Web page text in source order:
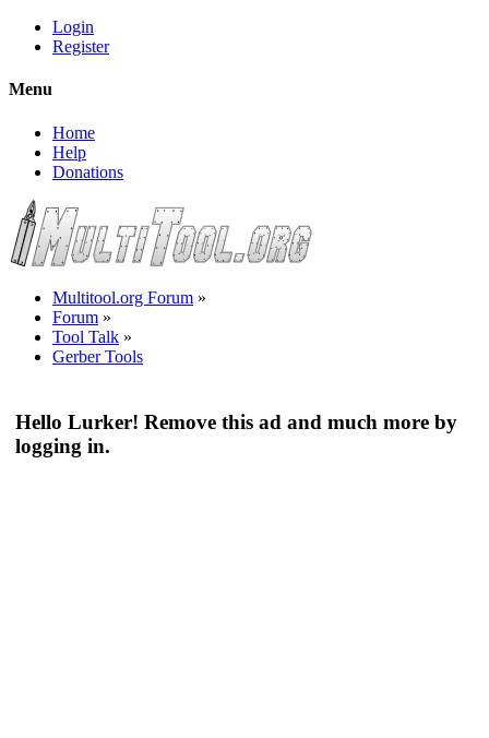
Login
Register
Menu
Home
Help
Donations
Multitool.org Forum »
Forum »
Tool Talk »
Gerber Tools
Hello Lurker! Remove this ad and much more by
logging in.